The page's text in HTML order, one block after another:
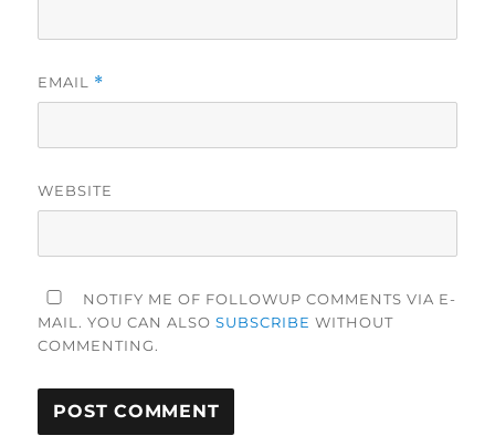
EMAIL *
WEBSITE
NOTIFY ME OF FOLLOWUP COMMENTS VIA E-
MAIL. YOU CAN ALSOSUBSCRIBE WITHOUT
COMMENTING.